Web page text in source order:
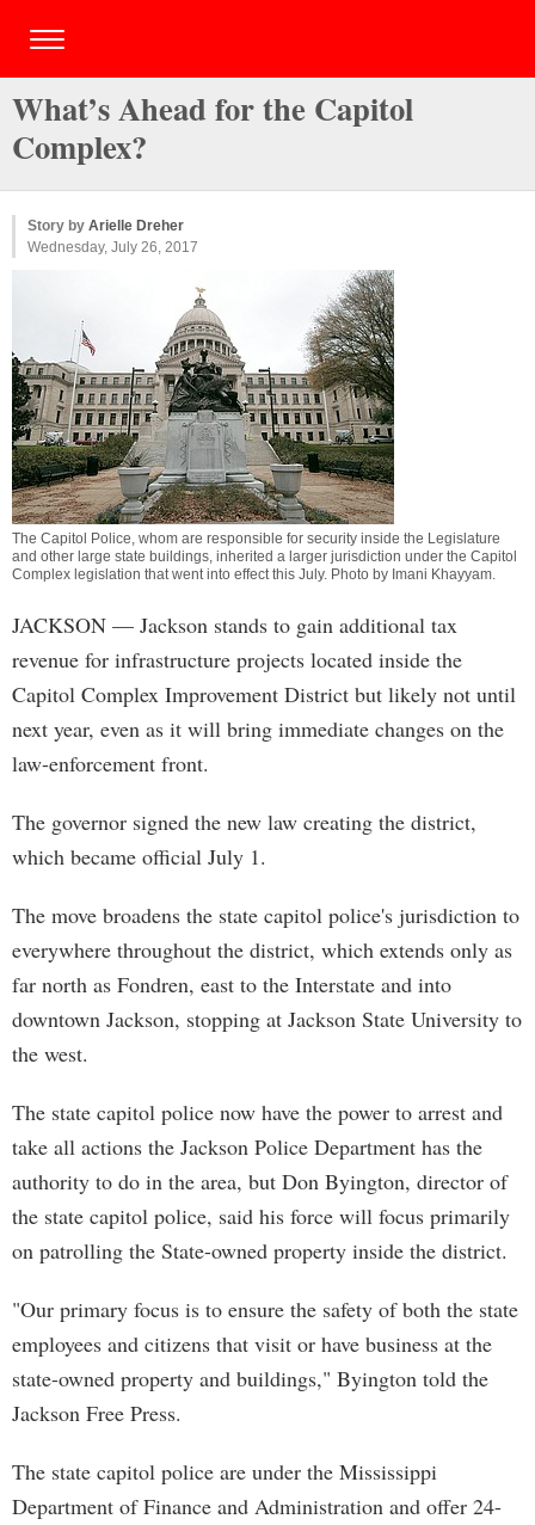
What’s Ahead for the Capitol
Complex?
Story by Arielle Dreher
Wednesday, July 26, 2017
The Capitol Police, whom are responsible for security inside the Legislature
and other large state buildings, inherited a larger jurisdiction under the Capitol
Complex legislation that went into effect this July. Photo by Imani Khayyam.
JACKSON — Jackson stands to gain additional tax
revenue for infrastructure projects located inside the
Capitol Complex Improvement District but likely not until
next year, even as it will bring immediate changes on the
law-enforcement front.
The governor signed the new law creating the district,
which became official July 1.
The move broadens the state capitol police's jurisdiction to
everywhere throughout the district, which extends only as
far north as Fondren, east to the Interstate and into
downtown Jackson, stopping at Jackson State University to
the west.
The state capitol police now have the power to arrest and
take all actions the Jackson Police Department has the
authority to do in the area, but Don Byington, director of
the state capitol police, said his force will focus primarily
on patrolling the State-owned property inside the district.
"Our primary focus is to ensure the safety of both the state
employees and citizens that visit or have business at the
state-owned property and buildings," Byington told the
Jackson Free Press.
The state capitol police are under the Mississippi
Department of Finance and Administration and offer 24-